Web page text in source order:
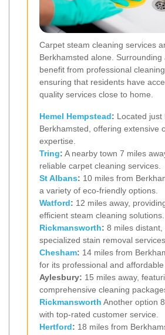
Carpet steam cleaning services
Berkhamsted alone. Surrounding
benefit from professional
ensuring that residents have
quality services close to home.
Hemel Hempstead: Located just
Berkhamsted, offering extensive
expertise.
Tring: A nearby town 7 miles
reliable carpet cleaning services.
St Albans: 10 miles from
a variety of eco-friendly options.
Watford: 12 miles away,
efficient steam cleaning solutions.
Rickmansworth: 8 miles distant,
specialized stain removal services.
Chesham: 14 miles from
for its professional and affordable
Aylesbury: 15 miles away,
comprehensive cleaning
Rickmansworth Another option
with top-rated customer service.
Hertford: 18 miles from